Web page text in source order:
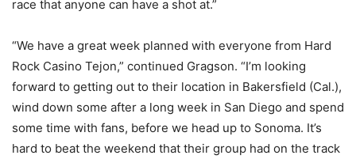
race that anyone can have a shot at.”
“We have a great week planned with everyone from Hard
Rock Casino Tejon,” continued Gragson. “I’m looking
forward to getting out to their location in Bakersfield (Cal.),
wind down some after a long week in San Diego and spend
some time with fans, before we head up to Sonoma. It’s
hard to beat the weekend that their group had on the track